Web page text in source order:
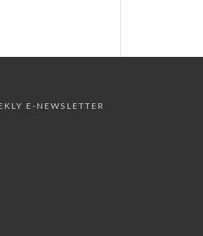
E-NEWSLETTER